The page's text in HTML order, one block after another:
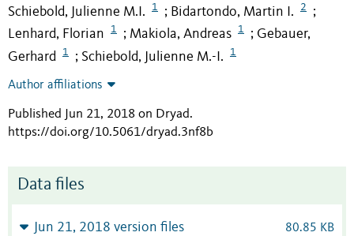
Schiebold, Julienne M.I. 1 ; Bidartondo, Martin I. 2 ;
Lenhard, Florian 1 ; Makiola, Andreas 1 ; Gebauer,
Gerhard
1 ; Schiebold, Julienne M.-I. 1
Author affiliations
Published Jun 21, 2018 on Dryad.
https://doi.org/10.5061/dryad.3nf8b
Data files
Jun 21, 2018 version files 80.85 KB